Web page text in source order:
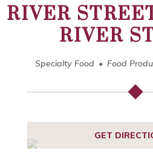
RIVERRIVER
Specialty Food Food
GET